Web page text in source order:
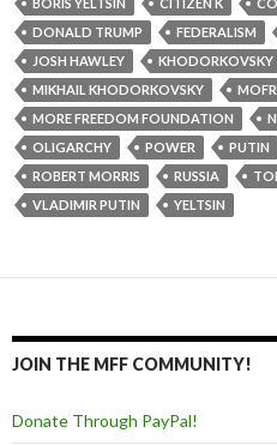
BORIS YELTSIN CITIZEN K
DONALD TRUMP
FEDERALISM
JOSH HAWLEY
KHODORKOVSKY
MIKHAIL KHODORKOVSKY
MORE FREEDOM FOUNDATION
OLIGARCHY
POWER PUTIN
ROBERT MORRIS
RUSSIA
VLADIMIR PUTIN
YELTSIN
JOIN THE MFF COMMUNITY!
Donate Through PayPal!